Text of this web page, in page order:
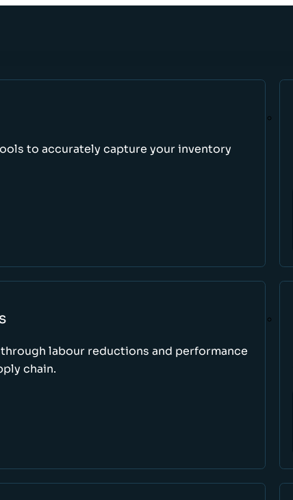
to accurately capture your inventory
labour reductions and performance
chain.